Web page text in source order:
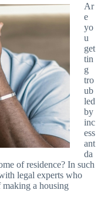
Ar
e
yo
u
get
tin
g
tro
ub
led
by
inc
ess
ant
da
of residence? In such
legal experts who
making a housing